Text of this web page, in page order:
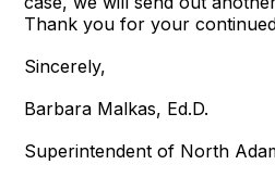
Thank you for your
Sincerely,
Barbara Malkas, Ed.D.
Superintendent of North